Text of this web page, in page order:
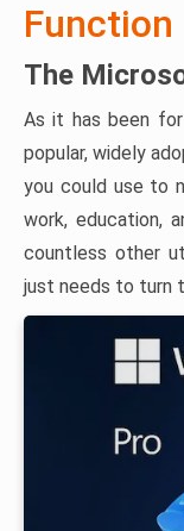
Function
The
As it has been
popular, widely
you could use to
work, education,
countless other
just needs to turn